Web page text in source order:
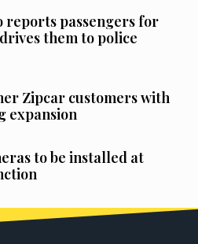
reports passengers for
them to police
Zipcar customers with
expansion
to be installed at